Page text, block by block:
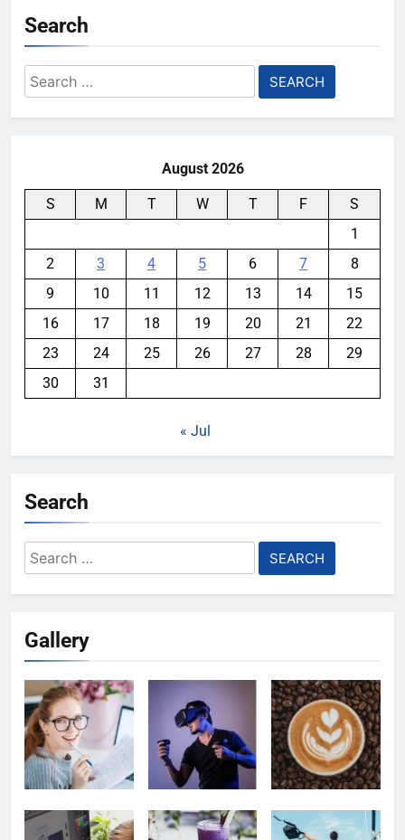
Search
Search
for:
August 2026
S M T W T F
S
1
2
3 4 5 6 7
8
9
10 11 12 13 14
15
16
17 18 19 20 21
22
23
24 25 26 27 28
29
30
31
« Jul
Search
Search
for:
Gallery